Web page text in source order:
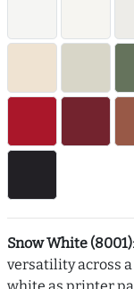
Snow White (8001)
versatility across